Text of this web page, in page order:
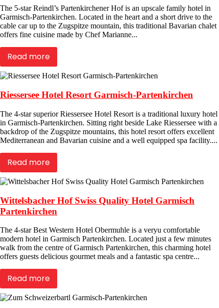
The 5-star Reindl’s Partenkirchener Hof is an upscale family hotel in
Garmisch-Partenkirchen. Located in the heart and a short drive to the
cable car up to the Zugspitze mountain, this traditional Bavarian chalet
offers fine cuisine made by Chef Marianne...
Read more
Riessersee Hotel Resort Garmisch-Partenkirchen
The 4-star superior Riessersee Hotel Resort is a traditional luxury hotel
in Garmisch-Partenkirchen. Sitting right beside Lake Riessersee with a
backdrop of the Zugspitze mountains, this hotel resort offers excellent
Mediterranean and Bavarian cuisine and a well equipped spa facility....
Read more
Wittelsbacher Hof Swiss Quality Hotel Garmisch
Partenkirchen
The 4-star Best Western Hotel Obermuhle is a veryu comfortable
modern hotel in Garmisch Partenkirchen. Located just a few minutes
walk from the centre of Garmisch Partenkirchen, this charming hotel
offers guests delicious gourmet meals and a fantastic spa centre...
Read more